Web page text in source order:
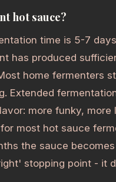
hot sauce?
time is 5-7
has produced
home fermenters
Extended
more funky,
most hot sauce
the sauce
stopping point - it